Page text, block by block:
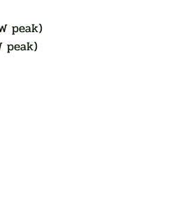
peak)
peak)